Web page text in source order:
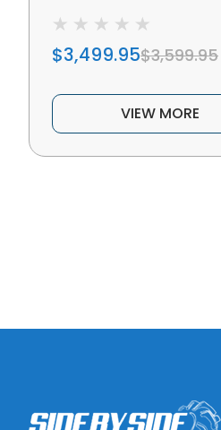
$3,499.95$3,599.95
VIEW MORE